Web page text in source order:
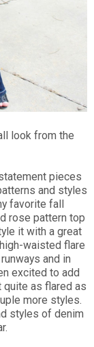
look from the
pieces
and styles
favorite fall
rose pattern top
it with a great
waisted flare
and in
excited to add
as flared as
more styles.
styles of denim